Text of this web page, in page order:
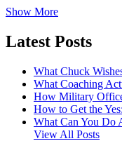
Show More
Latest Posts
What Chuck
What Coaching
How Military
How to Get the
What Can You Do
View All Posts